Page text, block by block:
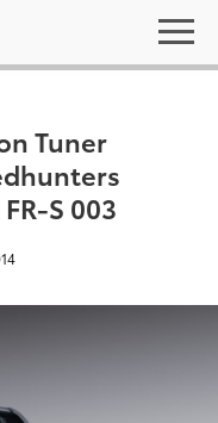
Tuner
S 003